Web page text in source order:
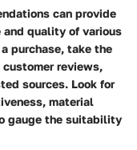
can provide
quality of various
purchase, take the
reviews,
sources. Look for
material
gauge the suitability